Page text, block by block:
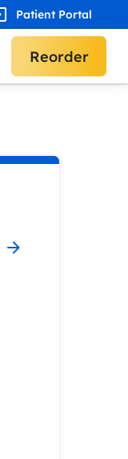
Patient Portal
Reorder